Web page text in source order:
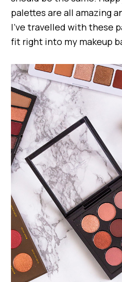
palettes are all amazing
I’ve travelled with these
fit right into my makeup